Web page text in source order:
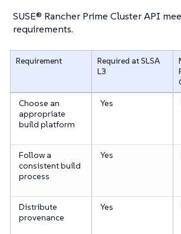
SUSE® Rancher Prime Cluster API
requirements.
Requirement
Required at SLSA
L3
Choose an
appropriate
build platform
Yes
Follow a
consistent build
process
Yes
Distribute
provenance
Yes